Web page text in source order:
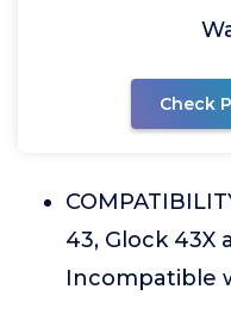
Check
43, Glock 43X
Incompatible